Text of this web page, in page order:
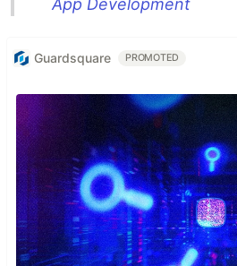
Guardsquare PROMOTED